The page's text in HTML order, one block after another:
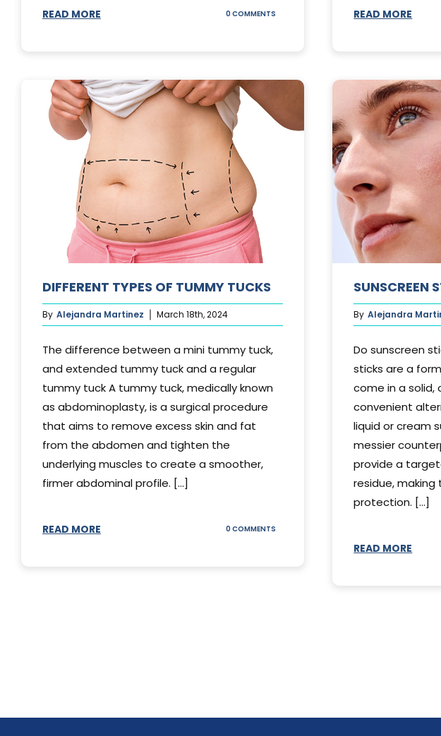
READ MORE 0 COMMENTS READ MORE
DIFFERENT TYPES OF TUMMY TUCKS
By Alejandra Martinez March 18th, 2024
The difference between a mini tummy tuck,
and extended tummy tuck and a regular
tummy tuck A tummy tuck, medically known
as abdominoplasty, is a surgical procedure
that aims to remove excess skin and fat
from the abdomen and tighten the
underlying muscles to create a smoother,
firmer abdominal profile. [...]
READ MORE 0 COMMENTS
SUNSCREEN
By Alejandra
Do sunscreen
sticks are a
come in a
convenient
liquid or cream
messier
provide a
residue,
protection. [...]
READ MORE